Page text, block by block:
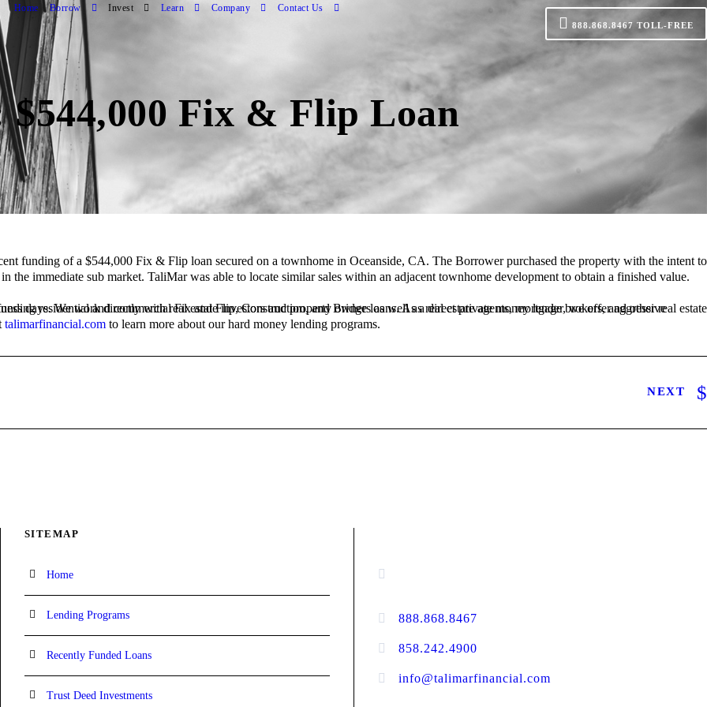
Home Borrow Invest Learn Company Contact Us
888.868.8467 TOLL-FREE
$544,000 Fix & Flip Loan
the immediate sub market. TaliMar was able to locate similar sales within an adjacent townhome development to obtain a finished value.
talimarfinancial.com to learn more about our hard money lending programs.
NEXT
SITEMAP
Home
Lending Programs
Recently Funded Loans
Trust Deed Investments
888.868.8467
858.242.4900
info@talimarfinancial.com